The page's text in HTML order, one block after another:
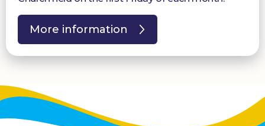
More information